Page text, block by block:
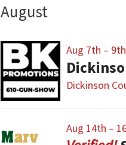
August
Aug 7th –
Dickinson
Aug 14th –